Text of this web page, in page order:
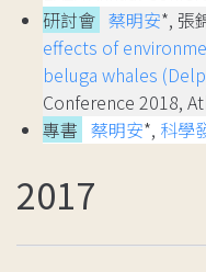
研討會 蔡明安*, 張
effects of
beluga whales
Conference 2018,
專書 蔡明安*, 科學
2017